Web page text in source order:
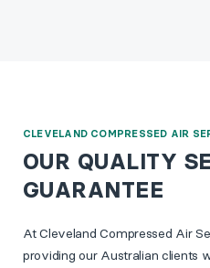
CLEVELAND COMPRESSED AIR
OUR QUALITY
GUARANTEE
At Cleveland Compressed Air
providing our Australian clients